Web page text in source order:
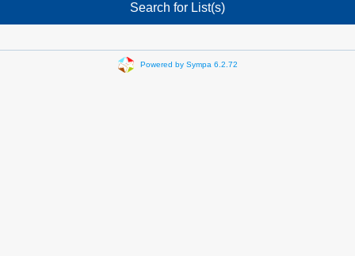
Search for List(s)
Powered by Sympa 6.2.72